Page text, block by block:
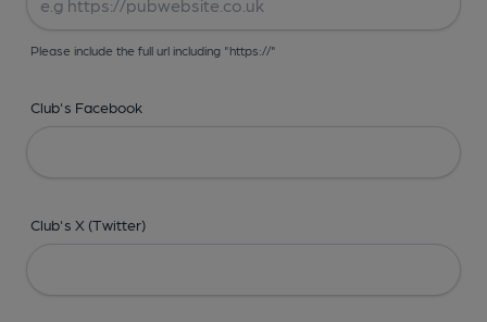
Please include the full url including "https://"
Club's Facebook
Club's X (Twitter)